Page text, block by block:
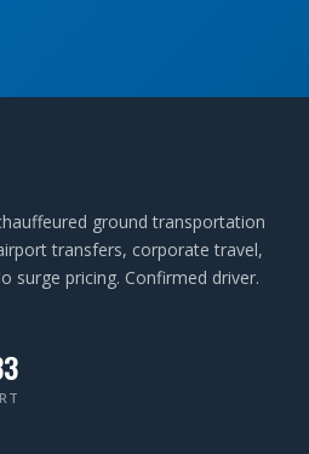
ground transportation
transfers, corporate travel,
surge pricing. Confirmed driver.